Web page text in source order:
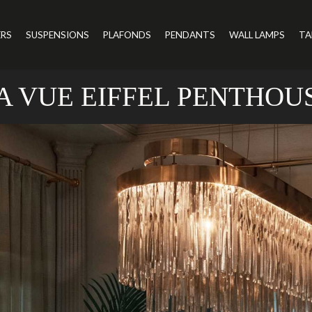
SUSPENSIONS PLAFONDS PENDANTS WALL LAMPS
VUE EIFFEL